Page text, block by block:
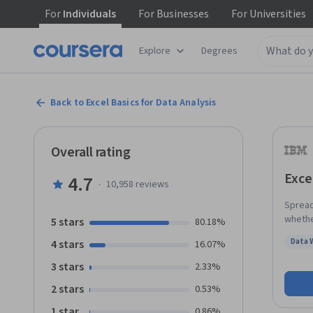
ForIndividuals ForBusinesses ForUniversities
Explore Degrees
Back to Excel Basics for Data Analysis
analyzing data. This
to use
Data
Overall rating
4.7 · 10,958 reviews
5 stars 80.18%
4 stars 16.07%
3 stars 2.33%
2 stars 0.53%